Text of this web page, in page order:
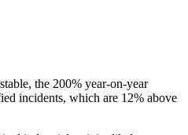
the 200% year-on-year
incidents, which are 12% above